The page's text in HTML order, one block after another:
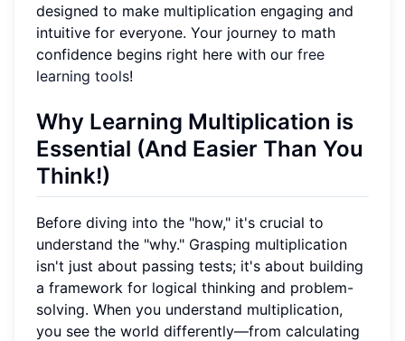
designed to make multiplication engaging and
intuitive for everyone. Your journey to math
confidence begins right here with our free
learning tools!
Why Learning Multiplication is
Essential (And Easier Than You
Think!)
Before diving into the "how," it's crucial to
understand the "why." Grasping multiplication
isn't just about passing tests; it's about building
a framework for logical thinking and problem-
solving. When you understand multiplication,
you see the world differently—from calculating